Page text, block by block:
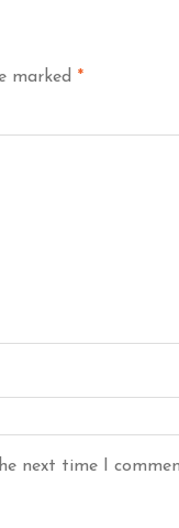
marked *
next time I